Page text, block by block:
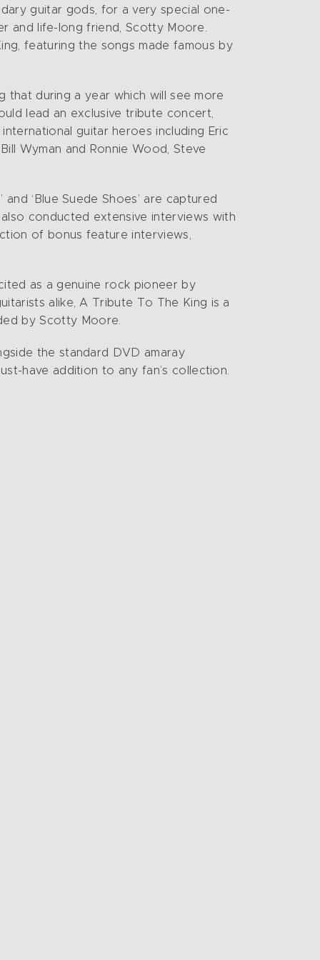
guitar gods, for a very special one-
and life-long friend, Scotty Moore.
featuring the songs made famous by
that during a year which will see more
lead an exclusive tribute concert,
guitar heroes including Eric
Wyman and Ronnie Wood, Steve
and ‘Blue Suede Shoes’ are captured
conducted extensive interviews with
of bonus feature interviews,
as a genuine rock pioneer by
alike, A Tribute To The King is a
by Scotty Moore.
the standard DVD amaray
have addition to any fan’s collection.